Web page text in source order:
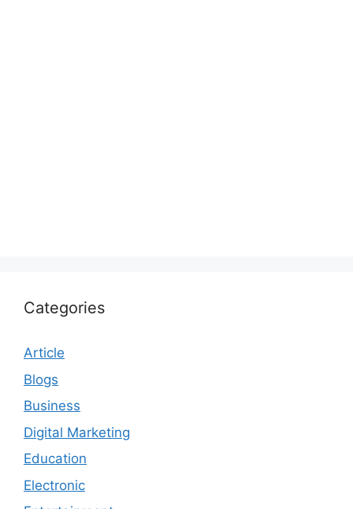
Categories
Article
Blogs
Business
Digital Marketing
Education
Electronic